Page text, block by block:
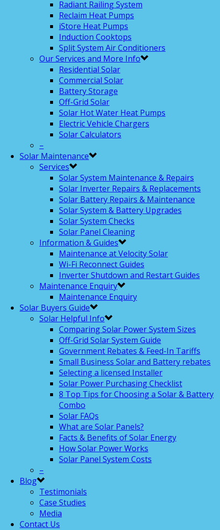
Radiant Railing System
Reclaim Heat Pumps
iStore Heat Pumps
Induction Cooktops
Split System Air Conditioners
Our Services and More Info
Residential Solar
Commercial Solar
Battery Storage
Off-Grid Solar
Solar Hot Water Heat Pumps
Electric Vehicle Chargers
Solar Calculators
–
Solar Maintenance
Services
Solar System Maintenance & Repairs
Solar Inverter Repairs & Replacements
Solar Battery Repairs & Maintenance
Solar System & Battery Upgrades
Solar System Checks
Solar Panel Cleaning
Information & Guides
Maintenance at Velocity Solar
Wi-Fi Reconnect Guides
Inverter Shutdown and Restart Guides
Maintenance Enquiry
Maintenance Enquiry
Solar Buyers Guide
Solar Helpful Info
Comparing Solar Power System Sizes
Off-Grid Solar System Guide
Government Rebates & Feed-In Tariffs
Small Business Solar and Battery rebates
Selecting a licensed Installer
Solar Power Purchasing Checklist
8 Top Tips for Choosing a Solar & Battery
Combo
Solar FAQs
What are Solar Panels?
Facts & Benefits of Solar Energy
How Solar Power Works
Solar Panel System Costs
–
Blog
Testimonials
Case Studies
Media
Contact Us